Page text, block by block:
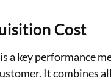
Cost
a key performance
It combines